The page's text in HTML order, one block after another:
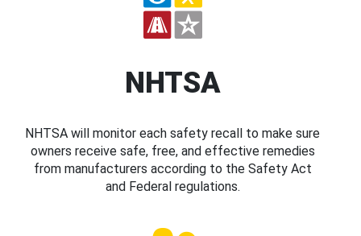
NHTSA
NHTSA will monitor each safety recall to make sure
owners receive safe, free, and effective remedies
from manufacturers according to the Safety Act
and Federal regulations.